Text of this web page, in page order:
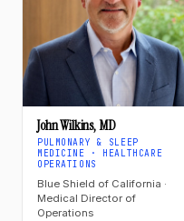
John Wilkins, MD
PULMONARY & SLEEP
MEDICINE · HEALTHCARE
OPERATIONS
Blue Shield of California ·
Medical Director of
Operations